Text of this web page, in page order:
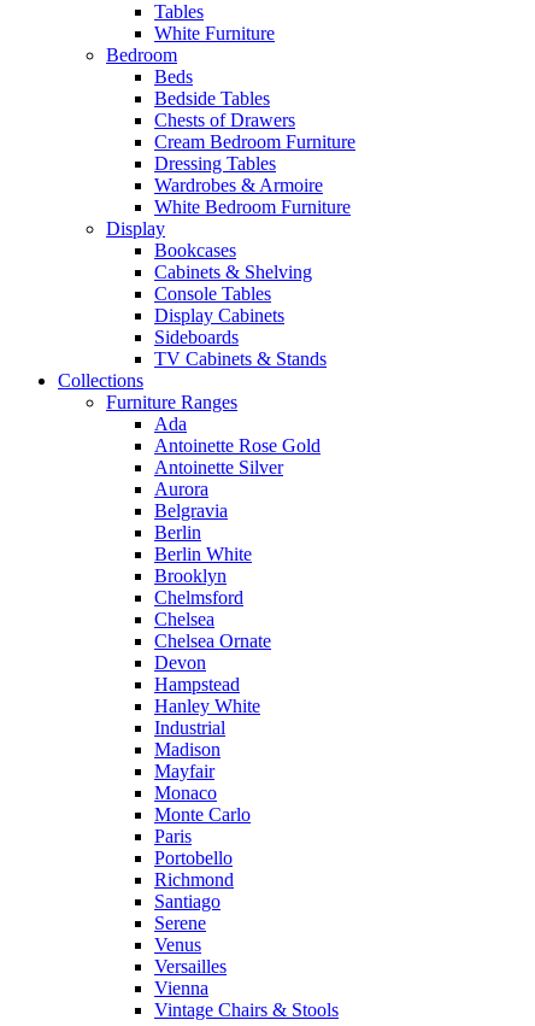
Tables
White Furniture
Bedroom
Beds
Bedside Tables
Chests of Drawers
Cream Bedroom Furniture
Dressing Tables
Wardrobes & Armoire
White Bedroom Furniture
Display
Bookcases
Cabinets & Shelving
Console Tables
Display Cabinets
Sideboards
TV Cabinets & Stands
Collections
Furniture Ranges
Ada
Antoinette Rose Gold
Antoinette Silver
Aurora
Belgravia
Berlin
Berlin White
Brooklyn
Chelmsford
Chelsea
Chelsea Ornate
Devon
Hampstead
Hanley White
Industrial
Madison
Mayfair
Monaco
Monte Carlo
Paris
Portobello
Richmond
Santiago
Serene
Venus
Versailles
Vienna
Vintage Chairs & Stools